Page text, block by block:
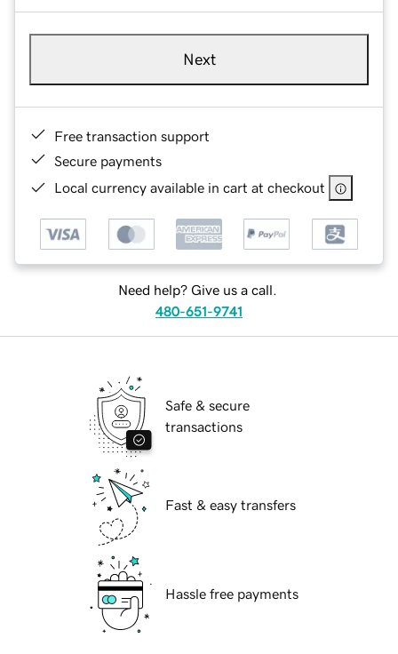
Next
Free transaction support
Secure payments
Local currency available in cart at checkout
Need help? Give us a call.
480-651-9741
Safe & secure
transactions
Fast & easy transfers
Hassle free payments